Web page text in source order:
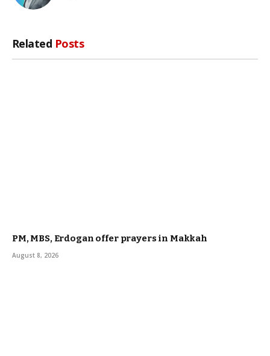
Related Posts
PM, MBS, Erdogan offer prayers in Makkah
August 8, 2026